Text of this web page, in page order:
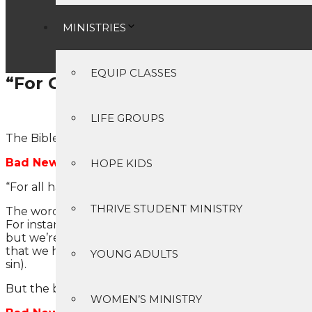
MINISTRIES
EQUIP CLASSES
LIFE GROUPS
HOPE KIDS
THRIVE STUDENT MINISTRY
YOUNG ADULTS
WOMEN’S MINISTRY
“For God so loved the world…
Has anyone ever taken
The Bible contains both bad news and good news.
Bad News #1: You are a sinner.
“For all have sinned and fall short of the glory of God” –
The word “sinned” literally means that we have
For instance, suppose you and I were to each throw
but we’re both going to end up a couple of thousand
that we have all come short of God’s standard of
sin).
But the bad news gets worse.